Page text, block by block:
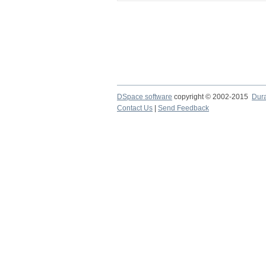
DSpace software copyright © 2002-2015
Contact Us
Send Feedback